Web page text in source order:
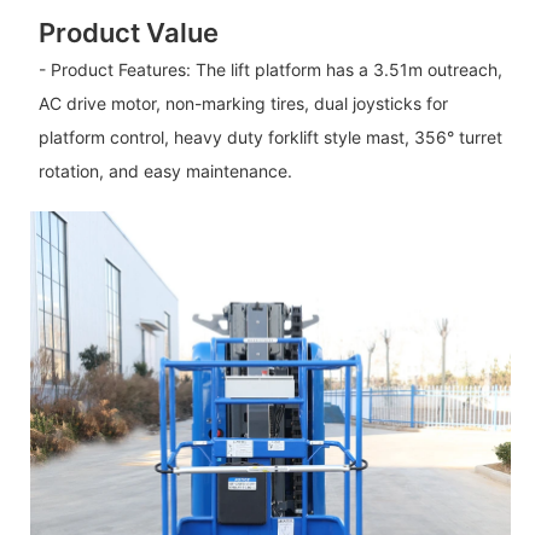
Product Value
- Product Features: The lift platform has a 3.51m outreach,
AC drive motor, non-marking tires, dual joysticks for
platform control, heavy duty forklift style mast, 356° turret
rotation, and easy maintenance.